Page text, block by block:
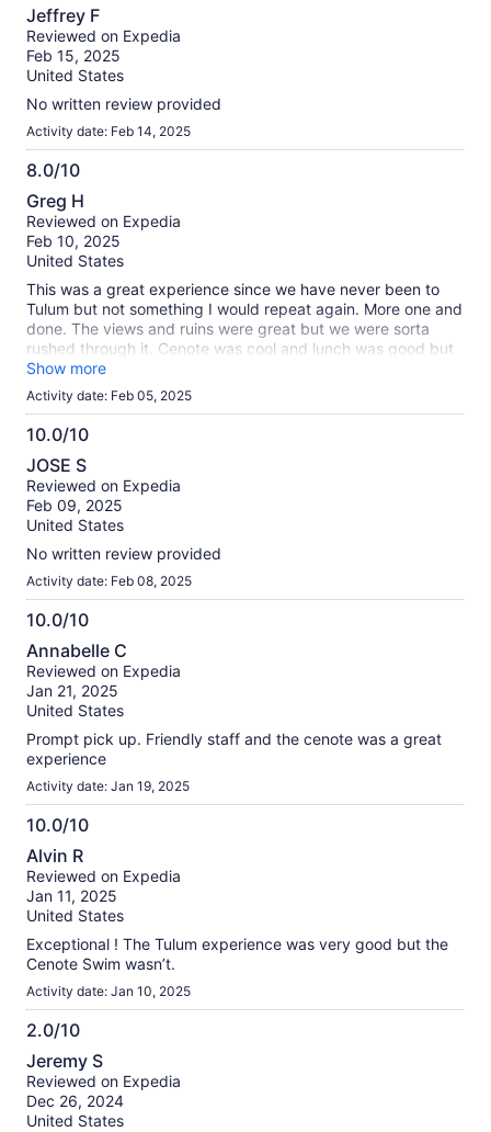
8.0
out
of
10
Jeffrey F
Reviewed on Expedia
Feb 15, 2025
United States
No written review provided
Activity date: Feb 14, 2025
8.0/10
8.0
out
of
10
Greg H
Reviewed on Expedia
Feb 10, 2025
United States
This was a great experience since we have never been to
Tulum but not something I would repeat again. More one and
done. The views and ruins were great but we were sorta
rushed through it. Cenote was cool and lunch was good but
not great for the price. One thing we booked the reservation
stated 380 pesos for all passengers for the park fee, then
we got on the bus and were half way there the price was
750 pesos per person. So ended up being triple the cost.
Show more
Activity date: Feb 05, 2025
10.0/10
10.0
out
of
10
JOSE S
Reviewed on Expedia
Feb 09, 2025
United States
No written review provided
Activity date: Feb 08, 2025
10.0/10
10.0
out
of
10
Annabelle C
Reviewed on Expedia
Jan 21, 2025
United States
Prompt pick up. Friendly staff and the cenote was a great
experience
Activity date: Jan 19, 2025
10.0/10
10.0
out
of
10
Alvin R
Reviewed on Expedia
Jan 11, 2025
United States
Exceptional ! The Tulum experience was very good but the
Cenote Swim wasn’t.
Activity date: Jan 10, 2025
2.0/10
2.0
out
of
10
Jeremy S
Reviewed on Expedia
Dec 26, 2024
United States